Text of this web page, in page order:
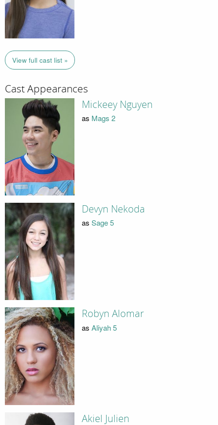
View full cast list »
Cast Appearances
Mickeey Nguyen
as Mags 2
Devyn Nekoda
as Sage 5
Robyn Alomar
as Aliyah 5
Akiel Julien